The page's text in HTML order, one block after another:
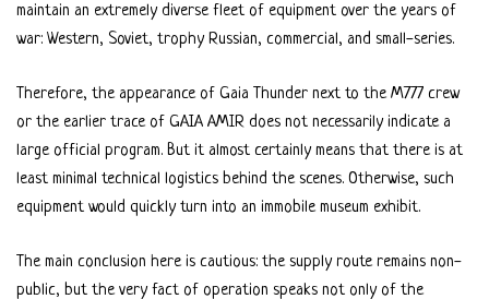
maintain an extremely diverse fleet of equipment over the years of
war: Western, Soviet, trophy Russian, commercial, and small-series.
Therefore, the appearance of Gaia Thunder next to the M777 crew
or the earlier trace of GAIA AMIR does not necessarily indicate a
large official program. But it almost certainly means that there is at
least minimal technical logistics behind the scenes. Otherwise, such
equipment would quickly turn into an immobile museum exhibit.
The main conclusion here is cautious: the supply route remains non-
public, but the very fact of operation speaks not only of the